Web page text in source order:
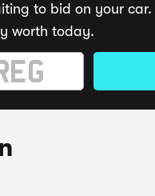
to bid on your car.
worth today.